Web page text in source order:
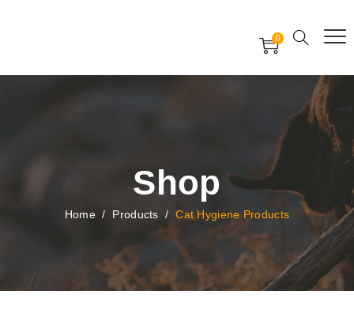
0
Shop
Home/ Products /Cat Hygiene Products